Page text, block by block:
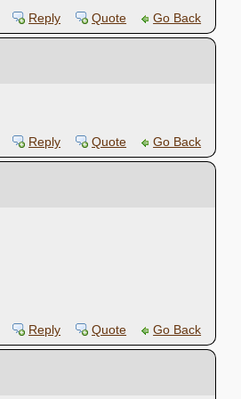
Reply Quote Go Back
Reply Quote Go Back
Reply Quote Go Back